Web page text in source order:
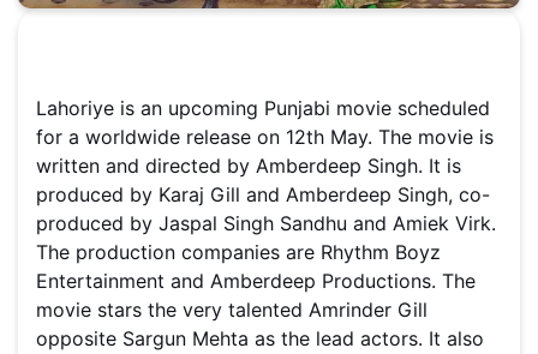
Lahoriye is an upcoming Punjabi movie scheduled
for a worldwide release on 12th May. The movie is
written and directed by Amberdeep Singh. It is
produced by Karaj Gill and Amberdeep Singh, co-
produced by Jaspal Singh Sandhu and Amiek Virk.
The production companies are Rhythm Boyz
Entertainment and Amberdeep Productions. The
movie stars the very talented Amrinder Gill
opposite Sargun Mehta as the lead actors. It also